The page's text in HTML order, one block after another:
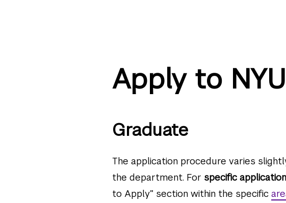
Apply to
Graduate
The application procedure varies
the department. For specific
to Apply” section within the specific